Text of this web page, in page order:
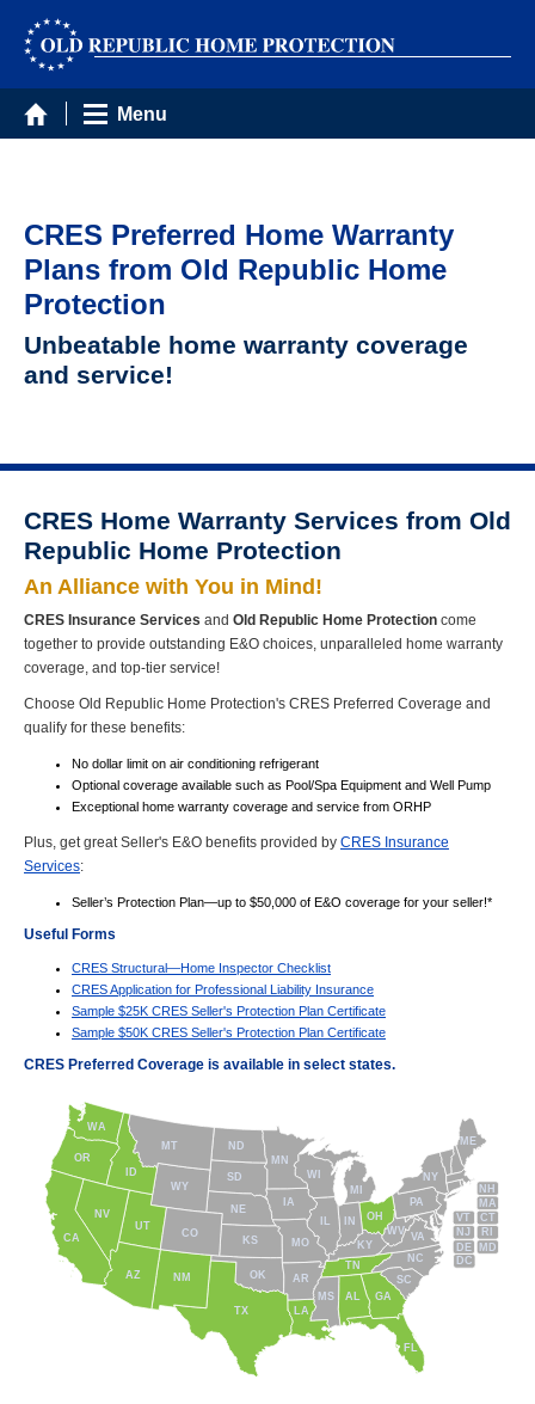
Menu
CRES Preferred Home Warranty
Plans from Old Republic Home
Protection
Unbeatable home warranty coverage
and service!
CRES Home Warranty Services from Old
Republic Home Protection
An Alliance with You in Mind!
CRES Insurance Services and Old Republic Home Protection come
together to provide outstanding E&O choices, unparalleled home warranty
coverage, and top-tier service!
Choose Old Republic Home Protection's CRES Preferred Coverage and
qualify for these benefits:
No dollar limit on air conditioning refrigerant
Optional coverage available such as Pool/Spa Equipment and Well Pump
Exceptional home warranty coverage and service from ORHP
Plus, get great Seller's E&O benefits provided by CRES Insurance
Services:
Seller’s Protection Plan—up to $50,000 of E&O coverage for your seller!*
Useful Forms
CRES Structural—Home Inspector Checklist
CRES Application for Professional Liability Insurance
Sample $25K CRES Seller's Protection Plan Certificate
Sample $50K CRES Seller's Protection Plan Certificate
CRES Preferred Coverage is available in select states.
NH
VT
RI
NJ
DE
MD
DC
MA
CT
FL
ME
NY
PA
VA
WV
OH
IN
IL
WI
NC
TN
AR
MO
GA
SC
KY
AL
LA
MS
IA
MN
OK
TX
NM
KS
NE
SD
ND
WY
MT
CO
UT
AZ
NV
OR
WA
ID
CA
MI